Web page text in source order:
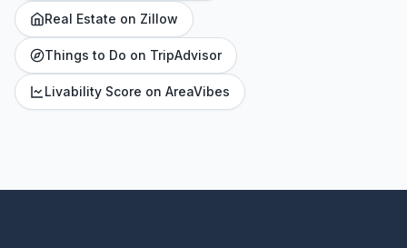
Real Estate on Zillow
Things to Do on TripAdvisor
Livability Score on AreaVibes